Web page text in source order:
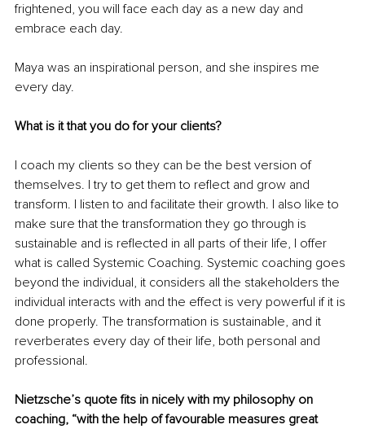
frightened, you will face each day as a new day and
embrace each day.
Maya was an inspirational person, and she inspires me
every day.
What is it that you do for your clients?
I coach my clients so they can be the best version of
themselves. I try to get them to reflect and grow and
transform. I listen to and facilitate their growth. I also like to
make sure that the transformation they go through is
sustainable and is reflected in all parts of their life, I offer
what is called Systemic Coaching. Systemic coaching goes
beyond the individual, it considers all the stakeholders the
individual interacts with and the effect is very powerful if it is
done properly. The transformation is sustainable, and it
reverberates every day of their life, both personal and
professional.
Nietzsche’s quote fits in nicely with my philosophy on
coaching, “with the help of favourable measures great